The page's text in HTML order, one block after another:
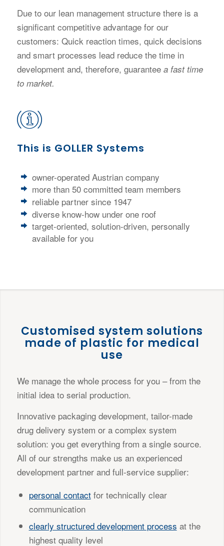
Due to our lean management structure there is a
significant competitive advantage for our
customers: Quick reaction times, quick decisions
and smart processes lead reduce the time in
development and, therefore, guarantee a fast time
to market.
This is GOLLER Systems
owner-operated Austrian company
more than 50 committed team members
reliable partner since 1947
diverse know-how under one roof
target-oriented, solution-driven, personally
available for you
Customised system solutions
made of plastic for medical
use
We manage the whole process for you – from the
initial idea to serial production.
Innovative packaging development, tailor-made
drug delivery system or a complex system
solution: you get everything from a single source.
All of our strengths make us an experienced
development partner and full-service supplier:
personal contactfor technically clear
communication
clearly structured development process at the
highest quality level